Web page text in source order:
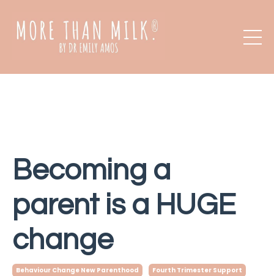
Becoming a
parent is a HUGE
change
Behaviour Change New Parenthood
Fourth Trimester Support